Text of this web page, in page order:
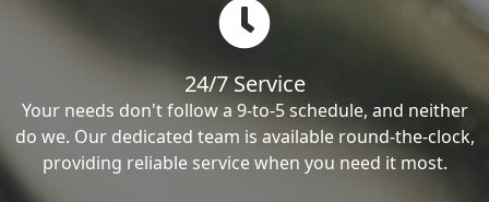
24/7 Service
Your needs don't follow a 9-to-5 schedule, and neither
do we. Our dedicated team is available round-the-clock,
providing reliable service when you need it most.